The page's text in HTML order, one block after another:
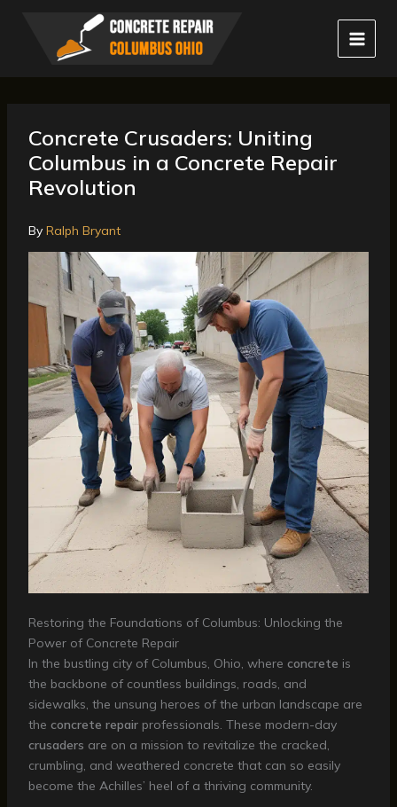
Concrete Crusaders: Uniting
Columbus in a Concrete Repair
Revolution
By Ralph Bryant
Restoring the Foundations of Columbus: Unlocking the
Power of Concrete Repair
In the bustling city of Columbus, Ohio, where concrete is
the backbone of countless buildings, roads, and
sidewalks, the unsung heroes of the urban landscape are
the concrete repairprofessionals. These modern-day
crusaders are on a mission to revitalize the cracked,
crumbling, and weathered concrete that can so easily
become the Achilles’ heel of a thriving community.